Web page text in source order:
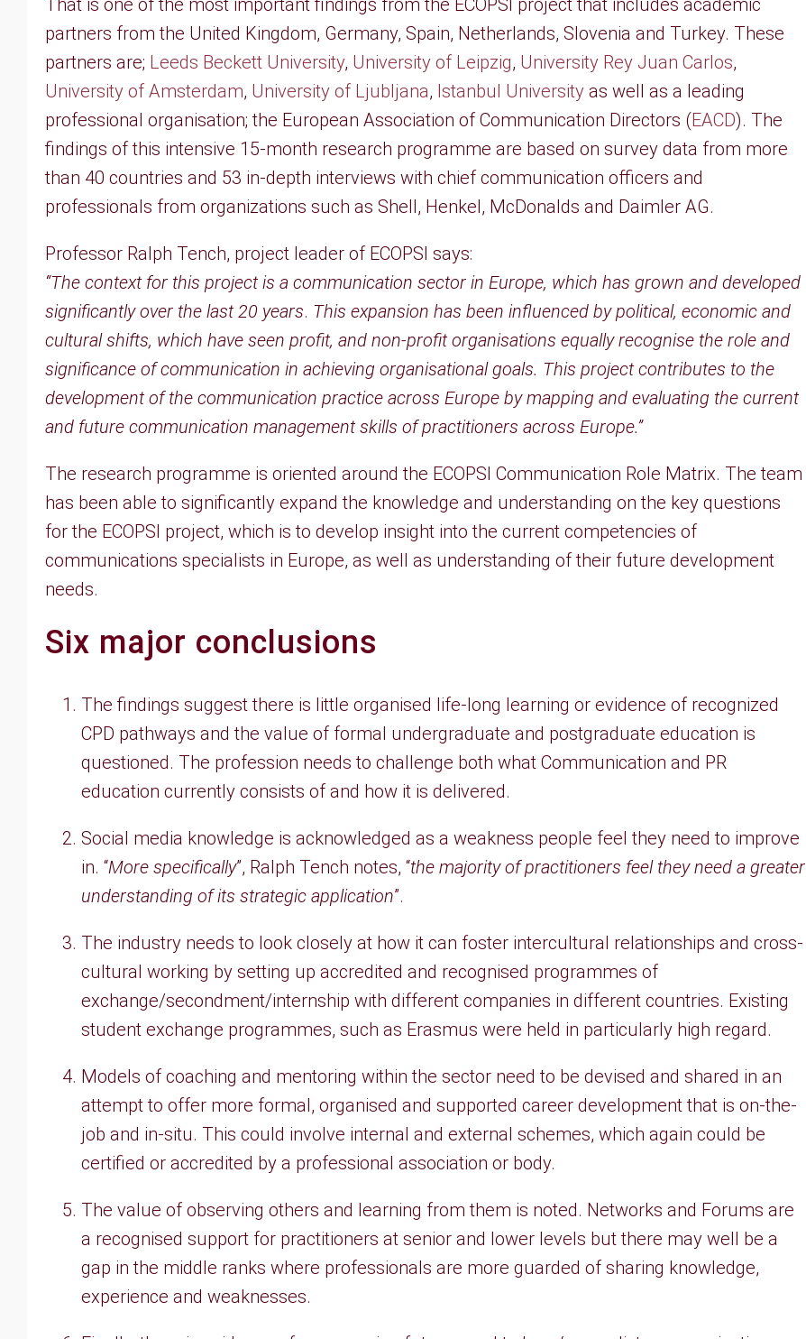
That is one of the most important findings from the ECOPSI project that includes academic
partners from the United Kingdom, Germany, Spain, Netherlands, Slovenia and Turkey. These
partners are; Leeds Beckett University, University of Leipzig, University Rey Juan Carlos,
University of Amsterdam, University of Ljubljana, Istanbul University as well as a leading
professional organisation; the European Association of Communication Directors (EACD). The
findings of this intensive 15-month research programme are based on survey data from more
than 40 countries and 53 in-depth interviews with chief communication officers and
professionals from organizations such as Shell, Henkel, McDonalds and Daimler AG.
Professor Ralph Tench, project leader of ECOPSI says:
“The context for this project is a communication sector in Europe, which has grown and developed
significantly over the last 20 years. This expansion has been influenced by political, economic and
cultural shifts, which have seen profit, and non-profit organisations equally recognise the role and
significance of communication in achieving organisational goals. This project contributes to the
development of the communication practice across Europe by mapping and evaluating the current
and future communication management skills of practitioners across Europe.”
The research programme is oriented around the ECOPSI Communication Role Matrix. The team
has been able to significantly expand the knowledge and understanding on the key questions
for the ECOPSI project, which is to develop insight into the current competencies of
communications specialists in Europe, as well as understanding of their future development
needs.
Six major conclusions
The findings suggest there is little organised life-long learning or evidence of recognized
CPD pathways and the value of formal undergraduate and postgraduate education is
questioned. The profession needs to challenge both what Communication and PR
education currently consists of and how it is delivered.
Social media knowledge is acknowledged as a weakness people feel they need to improve
in. “More specifically”, Ralph Tench notes, “the majority of practitioners feel they need a greater
understanding of its strategic application”.
The industry needs to look closely at how it can foster intercultural relationships and cross-
cultural working by setting up accredited and recognised programmes of
exchange/secondment/internship with different companies in different countries. Existing
student exchange programmes, such as Erasmus were held in particularly high regard.
Models of coaching and mentoring within the sector need to be devised and shared in an
attempt to offer more formal, organised and supported career development that is on-the-
job and in-situ. This could involve internal and external schemes, which again could be
certified or accredited by a professional association or body.
The value of observing others and learning from them is noted. Networks and Forums are
a recognised support for practitioners at senior and lower levels but there may well be a
gap in the middle ranks where professionals are more guarded of sharing knowledge,
experience and weaknesses.